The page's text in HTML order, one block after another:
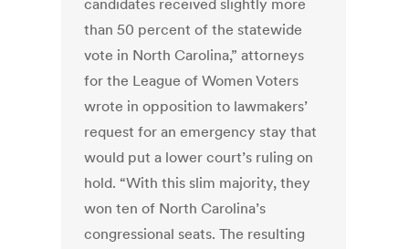
candidates received slightly more
than 50 percent of the statewide
vote in North Carolina,” attorneys
for the League of Women Voters
wrote in opposition to lawmakers’
request for an emergency stay that
would put a lower court’s ruling on
hold. “With this slim majority, they
won ten of North Carolina’s
congressional seats. The resulting